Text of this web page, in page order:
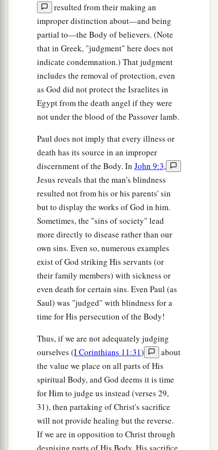
resulted from their making an
improper distinction about—and being
partial to—the Body of believers. (Note
that in Greek, "judgment" here does not
indicate condemnation.) That judgment
includes the removal of protection, even
as God did not protect the Israelites in
Egypt from the death angel if they were
not under the blood of the Passover lamb.
Paul does not imply that every illness or
death has its source in an improper
discernment of the Body. In John 9:3,
Jesus reveals that the man's blindness
resulted not from his or his parents' sin
but to display the works of God in him.
Sometimes, the "sins of society" lead
more directly to disease rather than our
own sins. Even so, numerous examples
exist of God striking His servants (or
their family members) with sickness or
even death for certain sins. Even Paul (as
Saul) was "judged" with blindness for a
time for His persecution of the Body!
Thus, if we are not adequately judging
ourselves (I Corinthians 11:31)
about
the value we place on all parts of His
spiritual Body, and God deems it is time
for Him to judge us instead (verses 29,
31), then partaking of Christ's sacrifice
will not provide healing but the reverse.
If we are in opposition to Christ through